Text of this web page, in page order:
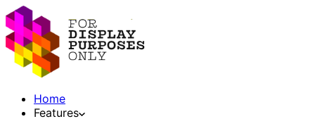
Home
Features